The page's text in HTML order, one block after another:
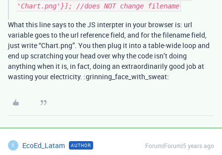
'Chart.png'}]; //does NOT change filename
What this line says to the JS interpter in your browser is: url
variable goes to the url reference field, and for the filename field,
just write “Chart.png”. You then plug it into a table-wide loop and
end up scratching your head over why the code isn’t doing
anything when it is, in fact, doing an extraordinarily good job at
wasting your electricity. :grinning_face_with_sweat:
E EcoEd_Latam AUTHOR Forum|Forum|5 years ago